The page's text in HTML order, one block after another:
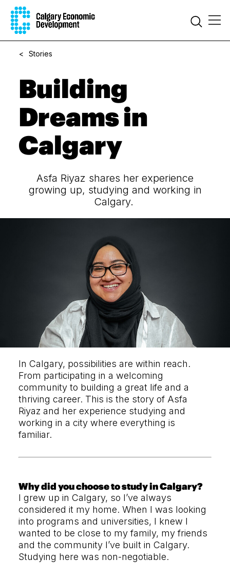
< Stories
Building
Dreams in
Calgary
Asfa Riyaz shares her experience
growing up, studying and working in
Calgary.
In Calgary, possibilities are within reach.
From participating in a welcoming
community to building a great life and a
thriving career. This is the story of Asfa
Riyaz and her experience studying and
working in a city where everything is
familiar.
Why did you choose to study in Calgary?
I grew up in Calgary, so I’ve always
considered it my home. When I was looking
into programs and universities, I knew I
wanted to be close to my family, my friends
and the community I’ve built in Calgary.
Studying here was non-negotiable.